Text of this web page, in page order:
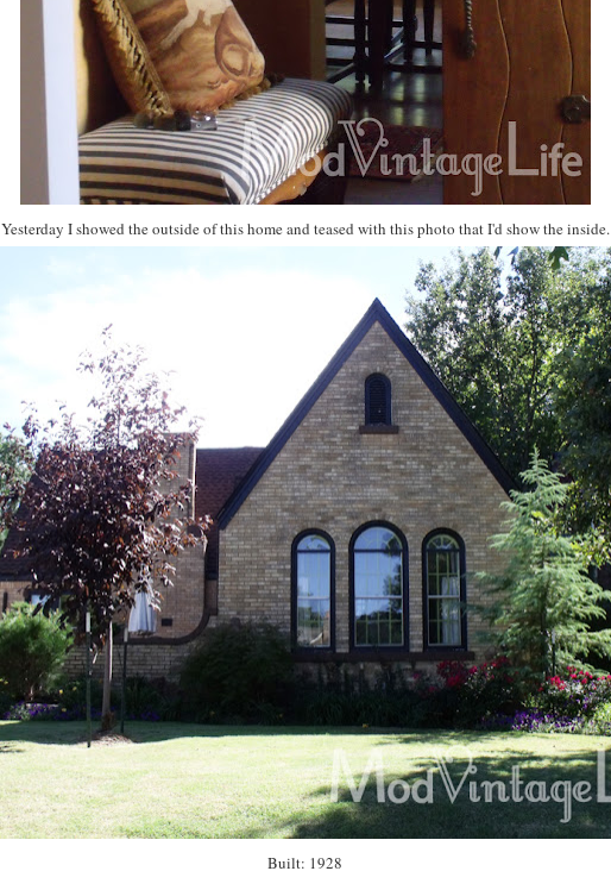
Yesterday I showed the outside of this home and teased with this photo that I'd show the inside.
Built: 1928